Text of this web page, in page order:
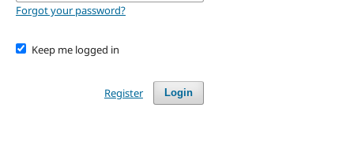
Forgot your password?
Keep me logged in
Login
Register